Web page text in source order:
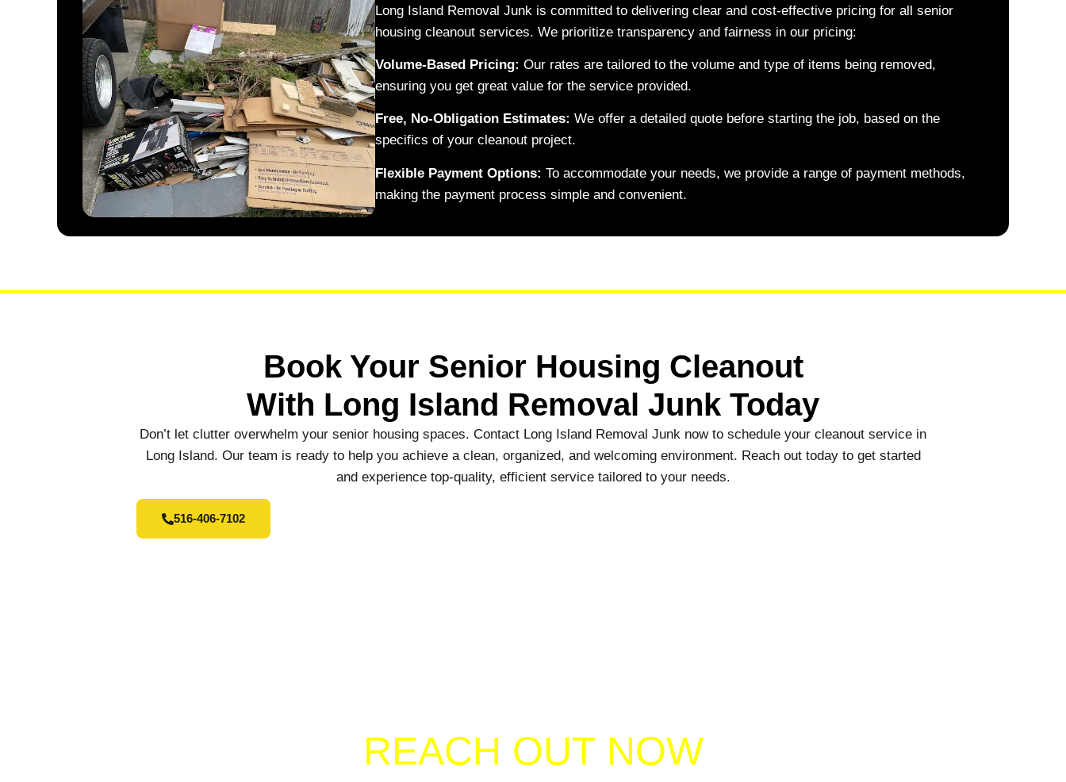
Long Island Removal Junk is committed to delivering clear and cost-effective pricing for all senior
housing cleanout services. We prioritize transparency and fairness in our pricing:
Volume-Based Pricing: Our rates are tailored to the volume and type of items being removed,
ensuring you get great value for the service provided.
Free, No-Obligation Estimates: We offer a detailed quote before starting the job, based on the
specifics of your cleanout project.
Flexible Payment Options: To accommodate your needs, we provide a range of payment methods,
making the payment process simple and convenient.
Book Your Senior Housing Cleanout
With Long Island Removal Junk Today
Don’t let clutter overwhelm your senior housing spaces. Contact Long Island Removal Junk now to schedule your cleanout service in
Long Island. Our team is ready to help you achieve a clean, organized, and welcoming environment. Reach out today to get started
and experience top-quality, efficient service tailored to your needs.
516-406-7102
REACH OUT NOW